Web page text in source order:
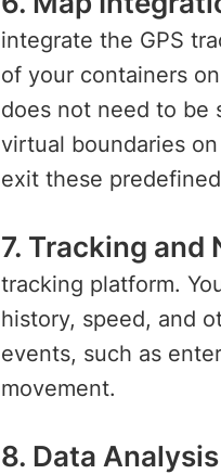
integrate the GPS
of your containers
does not need to be
virtual boundaries
exit these
7. Tracking
tracking platform.
history, speed, and
events, such as
movement.
8. Data